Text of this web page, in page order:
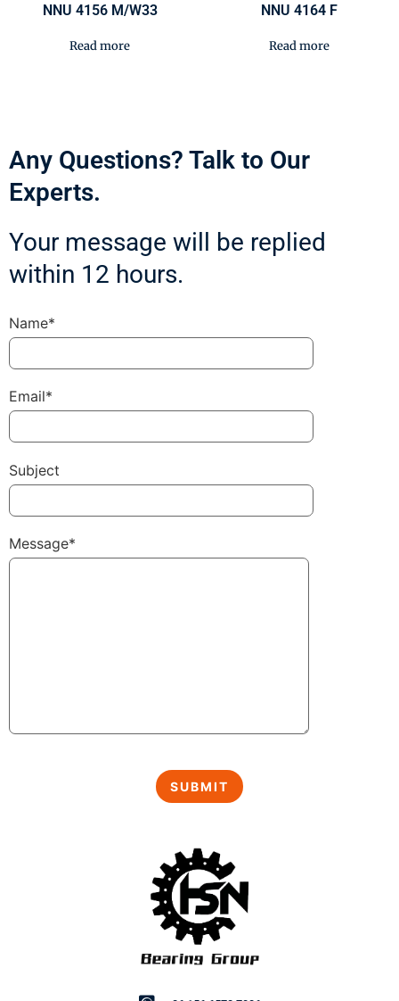
NNU 4156 M/W33
Read more
NNU 4164 F
Read more
Any Questions? Talk to Our
Experts.
Your message will be replied
within 12 hours.
Name*
Email*
Subject
Message*